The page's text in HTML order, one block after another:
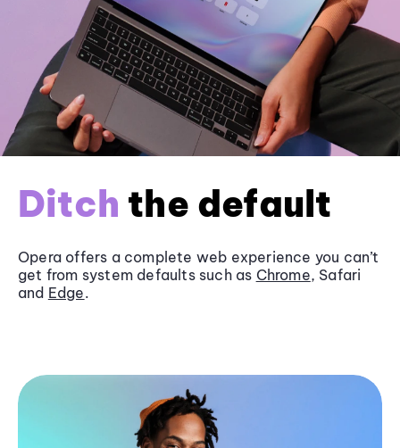
Ditch the default
Opera offers a complete web experience you can’t
get from system defaults such as Chrome, Safari
and Edge.